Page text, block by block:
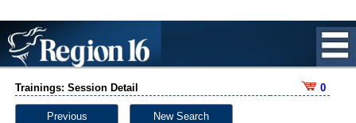
Trainings: Session Detail 0
Previous New Search